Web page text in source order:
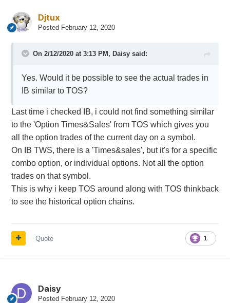
Djtux
Posted February 12, 2020
On 2/12/2020 at 3:13 PM, Daisysaid:
Yes. Would it be possible to see the actual trades in
IB similar to TOS?
Last time i checked IB, i could not find something similar
to the 'Option Times&Sales' from TOS which gives you
all the option trades of the current day on a symbol.
On IB TWS, there is a 'Times&sales', but it's for a specific
combo option, or individual options. Not all the option
trades on that symbol.
This is why i keep TOS around along with TOS thinkback
to see the historical option chains.
1
Quote
Daisy
Posted February 12, 2020